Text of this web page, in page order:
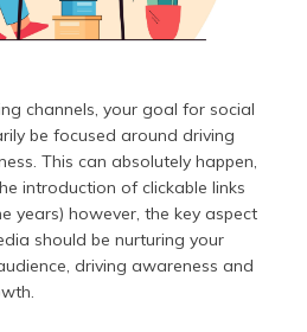
channels, your goal for social
be focused around driving
This can absolutely happen,
introduction of clickable links
years) however, the key aspect
should be nurturing your
driving awareness and